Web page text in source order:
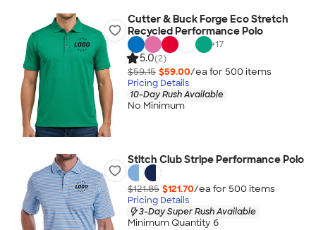
Cutter & Buck Forge Eco Stretch
Recycled Performance Polo
+17
5.0(2)
$59.15 $59.00/ea for 500 items
Pricing Details
10-Day Rush Available
No Minimum
Stitch Club Stripe Performance Polo
$121.85 $121.70/ea for 500 items
Pricing Details
3-Day Super Rush Available
Minimum Quantity 6